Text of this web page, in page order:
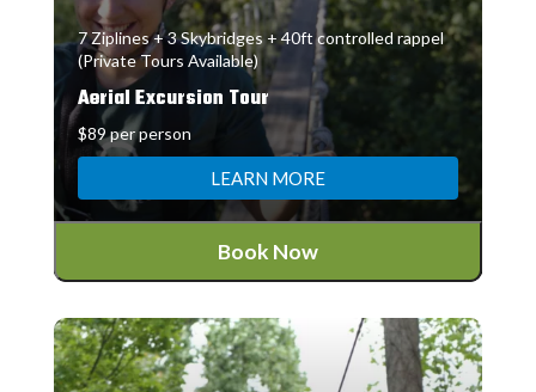
7 Ziplines + 3 Skybridges + 40ft controlled rappel
(Private Tours Available)
Aerial Excursion Tour
$89 per person
LEARN MORE
Book Now